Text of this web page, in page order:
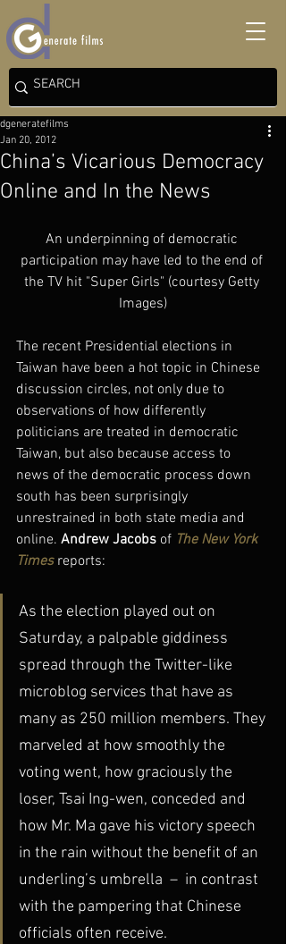
China’s Vicarious Democracy
Online and In the News
dgeneratefilms
Jan 20, 2012
An underpinning of democratic
participation may have led to the end of
the TV hit "Super Girls" (courtesy Getty
Images)
The recent Presidential elections in
Taiwan have been a hot topic in Chinese
discussion circles, not only due to
observations of how differently
politicians are treated in democratic
Taiwan, but also because access to
news of the democratic process down
south has been surprisingly
unrestrained in both state media and
online. Andrew Jacobs of The New York
Times reports:
As the election played out on
Saturday, a palpable giddiness
spread through the Twitter-like
microblog services that have as
many as 250 million members. They
marveled at how smoothly the
voting went, how graciously the
loser, Tsai Ing-wen, conceded and
how Mr. Ma gave his victory speech
in the rain without the benefit of an
underling’s umbrella  –  in contrast
with the pampering that Chinese
officials often receive.